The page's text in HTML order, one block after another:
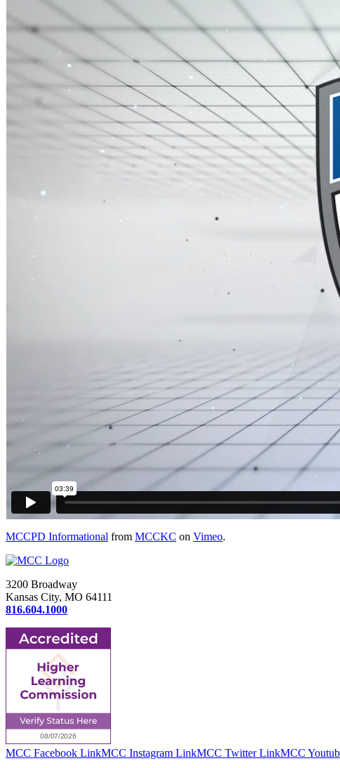
MCCPD Informational from MCCKC on Vimeo.
3200 Broadway
Kansas City, MO 64111
816.604.1000
MCC Facebook LinkMCC Instagram LinkMCC Twitter LinkMCC